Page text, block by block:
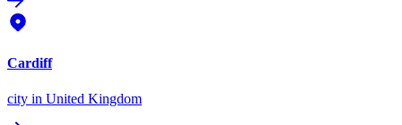
Cardiff
city in United Kingdom